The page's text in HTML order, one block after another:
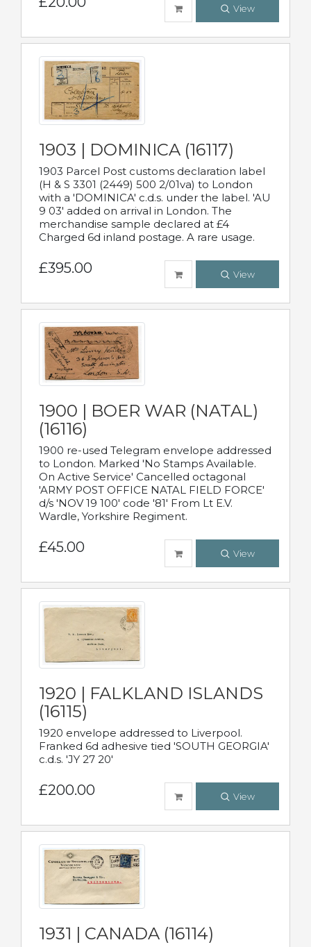
View
1903 | DOMINICA (16117)
1903 Parcel Post customs declaration label
(H & S 3301 (2449) 500 2/01va) to London
with a 'DOMINICA' c.d.s. under the label. 'AU
9 03' added on arrival in London. The
merchandise sample declared at £4
Charged 6d inland postage. A rare usage.
£395.00 View
1900 | BOER WAR (NATAL)
(16116)
1900 re-used Telegram envelope addressed
to London. Marked 'No Stamps Available.
On Active Service' Cancelled octagonal
'ARMY POST OFFICE NATAL FIELD FORCE'
d/s 'NOV 19 100' code '81' From Lt E.V.
Wardle, Yorkshire Regiment.
£45.00 View
1920 | FALKLAND ISLANDS
(16115)
1920 envelope addressed to Liverpool.
Franked 6d adhesive tied 'SOUTH GEORGIA'
c.d.s. 'JY 27 20'
£200.00 View
1931 | CANADA (16114)